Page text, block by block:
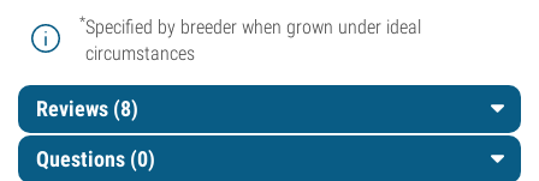
*Specified by breeder when grown under ideal
circumstances
Reviews (8)
Questions (0)